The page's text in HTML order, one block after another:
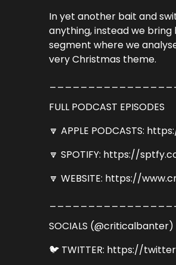
In yet another bait and
anything, instead we bring
segment where we
very Christmas theme.
FULL PODCAST EPISODES
🔽 APPLE PODCASTS:
🔽 SPOTIFY: https://
🔽 WEBSITE: https://
SOCIALS (@criticalbanter)
🐦 TWITTER: https://